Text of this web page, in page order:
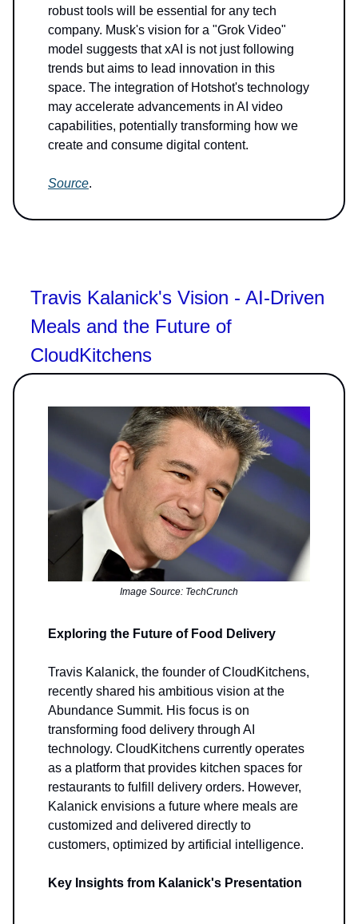
robust tools will be essential for any tech
company. Musk's vision for a "Grok Video"
model suggests that xAI is not just following
trends but aims to lead innovation in this
space. The integration of Hotshot's technology
may accelerate advancements in AI video
capabilities, potentially transforming how we
create and consume digital content.
Source.
Travis Kalanick's Vision - AI-Driven
Meals and the Future of
CloudKitchens
Image Source: TechCrunch
Exploring the Future of Food Delivery
Travis Kalanick, the founder of CloudKitchens,
recently shared his ambitious vision at the
Abundance Summit. His focus is on
transforming food delivery through AI
technology. CloudKitchens currently operates
as a platform that provides kitchen spaces for
restaurants to fulfill delivery orders. However,
Kalanick envisions a future where meals are
customized and delivered directly to
customers, optimized by artificial intelligence.
Key Insights from Kalanick's Presentation